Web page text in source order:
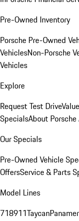
Pre-Owned Inventory
Porsche Pre-Owned
VehiclesNon-Porsche
Vehicles
Explore
Request Test Drive
SpecialsAbout Porsche
Our Specials
Pre-Owned Vehicle
OffersService & Parts
Model Lines
718911Taycan